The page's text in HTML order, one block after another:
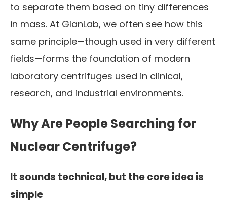
to separate them based on tiny differences
in mass. At GlanLab, we often see how this
same principle—though used in very different
fields—forms the foundation of modern
laboratory centrifuges used in clinical,
research, and industrial environments.
Why Are People Searching for
Nuclear Centrifuge?
It sounds technical, but the core idea is
simple